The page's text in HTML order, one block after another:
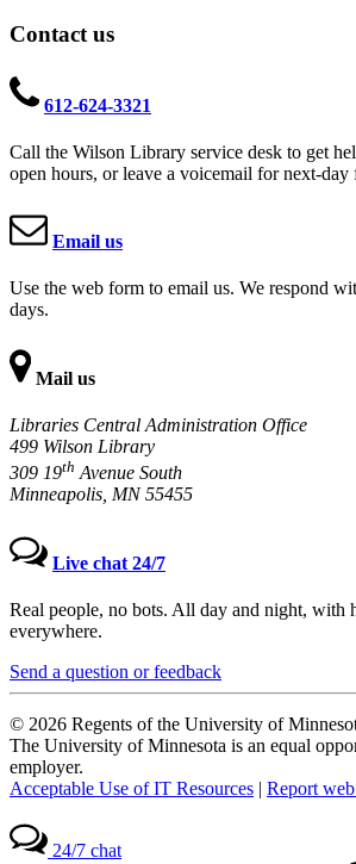
Contact us
612-624-3321
Call the Wilson Library service desk to get
open hours, or leave a voicemail for next-
Email us
Use the web form to email us. We respond
days.
Mail us
Libraries Central Administration Office
499 Wilson Library
309 19th Avenue South
Minneapolis, MN 55455
Live chat 24/7
Real people, no bots. All day and night, with
everywhere.
Send a question or feedback
© 2026 Regents of the University of
The University of Minnesota is an equal
employer.
Acceptable Use of IT Resources | Report
24/7 chat